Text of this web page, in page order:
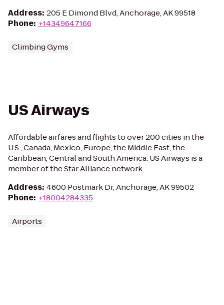
Address: 205 E Dimond Blvd, Anchorage, AK 99518
Phone: +14349647166
Climbing Gyms
US Airways
Affordable airfares and flights to over 200 cities in the
U.S., Canada, Mexico, Europe, the Middle East, the
Caribbean, Central and South America. US Airways is a
member of the Star Alliance network
Address: 4600 Postmark Dr, Anchorage, AK 99502
Phone: +18004284335
Airports